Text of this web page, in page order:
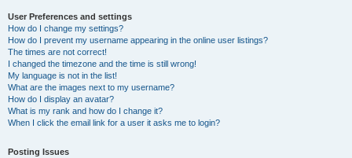
User Preferences and settings
How do I change my settings?
How do I prevent my username appearing in the online user listings?
The times are not correct!
I changed the timezone and the time is still wrong!
My language is not in the list!
What are the images next to my username?
How do I display an avatar?
What is my rank and how do I change it?
When I click the email link for a user it asks me to login?
Posting Issues